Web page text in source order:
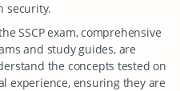
security.
SSCP exam, comprehensive
and study guides, are
the concepts tested on
experience, ensuring they are